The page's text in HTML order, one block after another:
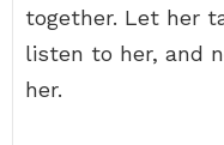
together. Let her
listen to her, and
her.